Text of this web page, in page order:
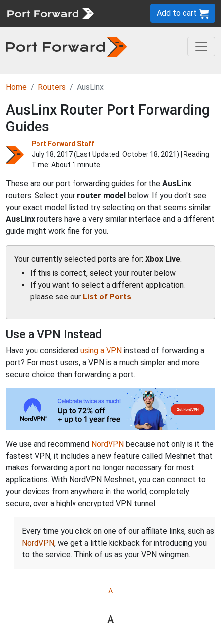
Add to cart
Home Routers AusLinx
AusLinx Router Port Forwarding
Guides
Port Forward Staff
July 18, 2017 (Last Updated: October 18, 2021) | Reading
Time: About 1 minute
These are our port forwarding guides for the AusLinx
routers. Select your router model below. If you don't see
your exact model listed try selecting on that seems similar.
AusLinx routers have a very similar interface and a different
guide might work fine for you.
Your currently selected ports are for: Xbox Live.
If this is correct, select your router below
If you want to select a different application,
please see our List of Ports.
Use a VPN Instead
Have you considered using a VPN instead of forwarding a
port? For most users, a VPN is a much simpler and more
secure choice than forwarding a port.
We use and recommend NordVPN because not only is it the
fastest VPN, it includes a new feature called Meshnet that
makes forwarding a port no longer necessary for most
applications. With NordVPN Meshnet, you can connect to
your devices from anywhere in the world, completely
secure, over a highly encrypted VPN tunnel.
Every time you click on one of our affiliate links, such as
NordVPN, we get a little kickback for introducing you
to the service. Think of us as your VPN wingman.
A
A